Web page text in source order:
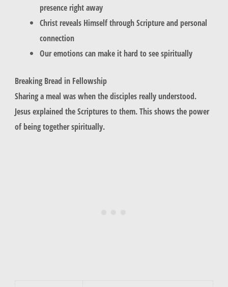
presence right away
Christ reveals Himself through Scripture and personal
connection
Our emotions can make it hard to see spiritually
Breaking Bread in Fellowship
Sharing a meal was when the disciples really understood.
Jesus explained the Scriptures to them. This shows the power
of being together spiritually.